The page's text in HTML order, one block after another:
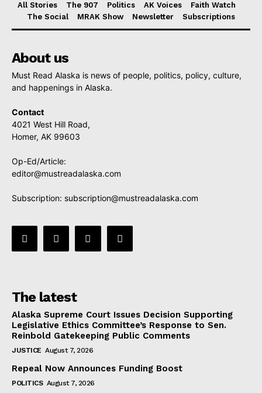
All Stories The 907 Politics AK Voices
Faith Watch
The Social
MRAK Show Newsletter Subscriptions
About us
Must Read Alaska is news of people, politics, policy, culture,
and happenings in Alaska.
Contact
4021 West Hill Road,
Homer, AK 99603
Op-Ed/Article:
editor@mustreadalaska.com
Subscription: subscription@mustreadalaska.com
The latest
Alaska Supreme Court Issues Decision Supporting
Legislative Ethics Committee’s Response to Sen.
Reinbold Gatekeeping Public Comments
JUSTICE August 7, 2026
Repeal Now Announces Funding Boost
POLITICS August 7, 2026